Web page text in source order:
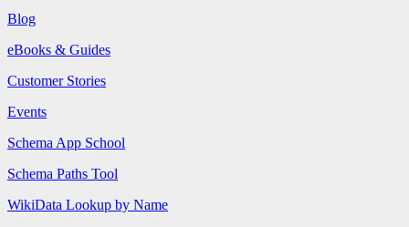
Blog
eBooks & Guides
Customer Stories
Events
Schema App School
Schema Paths Tool
WikiData Lookup by Name